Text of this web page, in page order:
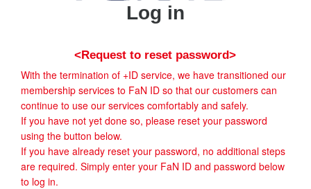
Log in
<Request to reset password>
With the termination of +ID service, we have transitioned our
membership services to FaN ID so that our customers can
continue to use our services comfortably and safely.
If you have not yet done so, please reset your password
using the button below.
If you have already reset your password, no additional steps
are required. Simply enter your FaN ID and password below
to log in.